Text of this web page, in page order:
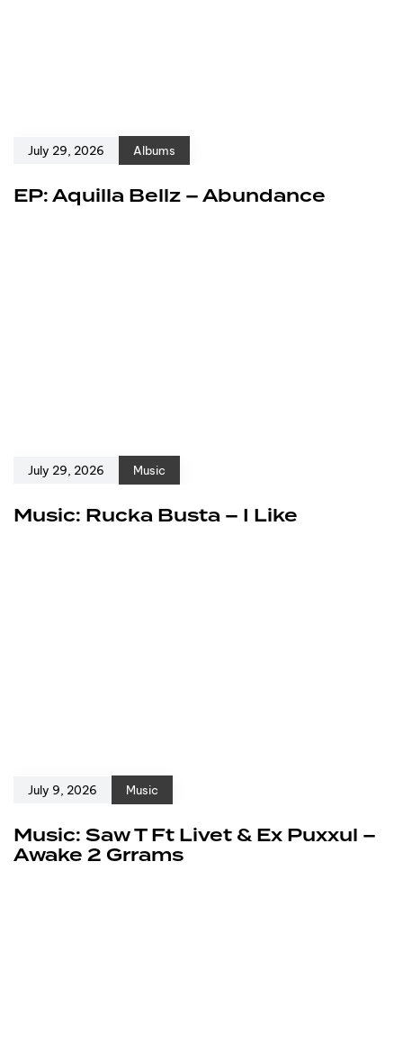
July 29, 2026 Albums
EP: Aquilla Bellz – Abundance
July 29, 2026 Music
Music: Rucka Busta – I Like
July 9, 2026 Music
Music: Saw T Ft Livet & Ex Puxxul –
Awake 2 Grrams